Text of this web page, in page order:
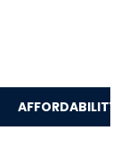
AFFORDABILITY